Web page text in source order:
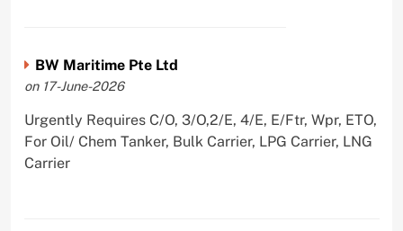
BW Maritime Pte Ltd
on 17-June-2026
Urgently Requires C/O, 3/O,2/E, 4/E, E/Ftr, Wpr, ETO,
For Oil/ Chem Tanker, Bulk Carrier, LPG Carrier, LNG
Carrier